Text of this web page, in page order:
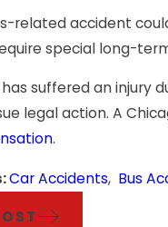
related accident
special long-
suffered an injury
legal action. A
.
Car Accidents, Bus